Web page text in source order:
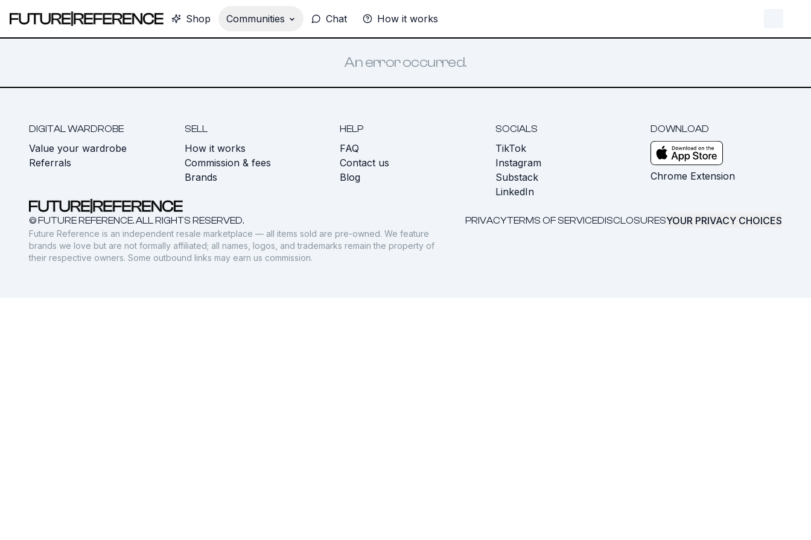
Shop Communities Chat How it works
An error occurred.
DIGITAL WARDROBE
Value your wardrobe
Referrals
SELL
How it works
Commission & fees
Brands
HELP
FAQ
Contact us
Blog
SOCIALS
TikTok
Instagram
Substack
LinkedIn
DOWNLOAD
Chrome Extension
© FUTURE REFERENCE. ALL RIGHTS RESERVED. PRIVACYTERMS OF SERVICEDISCLOSURESYOUR PRIVACY CHOICES
Future Reference is an independent resale marketplace — all items sold are pre-owned. We feature
brands we love but are not formally affiliated; all names, logos, and trademarks remain the property of
their respective owners. Some outbound links may earn us commission.